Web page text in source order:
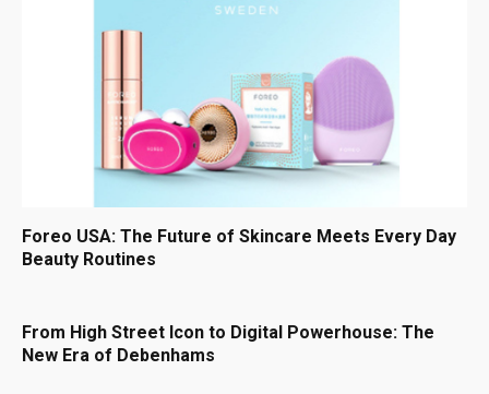
Foreo USA: The Future of Skincare Meets Every Day
Beauty Routines
From High Street Icon to Digital Powerhouse: The
New Era of Debenhams